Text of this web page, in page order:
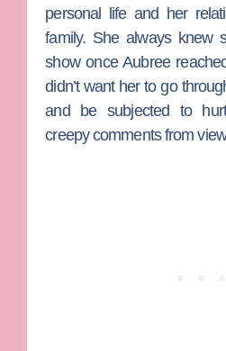
personal life and her
family. She always knew
show once Aubree
didn’t want her to go
and be subjected to
creepy comments from